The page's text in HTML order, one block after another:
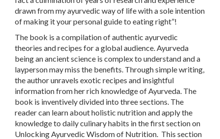
drawn from my ayurvedic way of life with a sole intention
of making it your personal guide to eating right”!
The book is a compilation of authentic ayurvedic
theories and recipes for a global audience. Ayurveda
being an ancient science is complex to understand and a
layperson may miss the benefits. Through simple writing,
the author unravels exotic recipes and insightful
information from her rich knowledge of Ayurveda. The
book is inventively divided into three sections. The
reader can learn about holistic nutrition and apply the
knowledge to daily culinary habits in the first section on
Unlocking Ayurvedic Wisdom of Nutrition. This section